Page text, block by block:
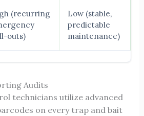
(recurring
outs)
Low (stable,
predictable
maintenance)
Audits
technicians utilize advanced
on every trap and bait